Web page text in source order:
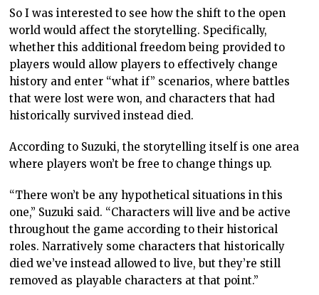
So I was interested to see how the shift to the open
world would affect the storytelling. Specifically,
whether this additional freedom being provided to
players would allow players to effectively change
history and enter “what if” scenarios, where battles
that were lost were won, and characters that had
historically survived instead died.
According to Suzuki, the storytelling itself is one area
where players won’t be free to change things up.
“There won’t be any hypothetical situations in this
one,” Suzuki said. “Characters will live and be active
throughout the game according to their historical
roles. Narratively some characters that historically
died we’ve instead allowed to live, but they’re still
removed as playable characters at that point.”